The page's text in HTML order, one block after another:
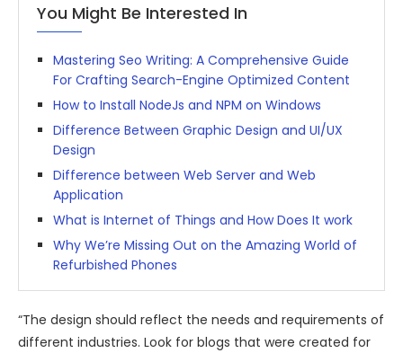
You Might Be Interested In
Mastering Seo Writing: A Comprehensive Guide
For Crafting Search-Engine Optimized Content
How to Install NodeJs and NPM on Windows
Difference Between Graphic Design and UI/UX
Design
Difference between Web Server and Web
Application
What is Internet of Things and How Does It work
Why We’re Missing Out on the Amazing World of
Refurbished Phones
“The design should reflect the needs and requirements of
different industries. Look for blogs that were created for